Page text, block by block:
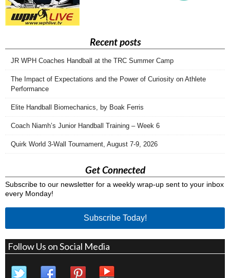
Recent posts
JR WPH Coaches Handball at the TRC Summer Camp
The Impact of Expectations and the Power of Curiosity on Athlete
Performance
Elite Handball Biomechanics, by Boak Ferris
Coach Niamh’s Junior Handball Training – Week 6
Quirk World 3-Wall Tournament, August 7-9, 2026
Get Connected
Subscribe to our newsletter for a weekly wrap-up sent to your inbox
every Monday!
Subscribe Today!
Follow Us on Social Media